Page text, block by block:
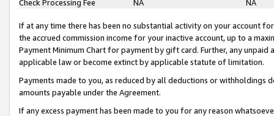
Check Processing Fee
NA NA
If at any time there has been no substantial activity on your account
the accrued commission income for your inactive account, up to a
Payment Minimum Chart for payment by gift card. Further, any
applicable law or become extinct by applicable statute of limitation.
Payments made to you, as reduced by all deductions or
amounts payable under the Agreement.
If any excess payment has been made to you for any reason